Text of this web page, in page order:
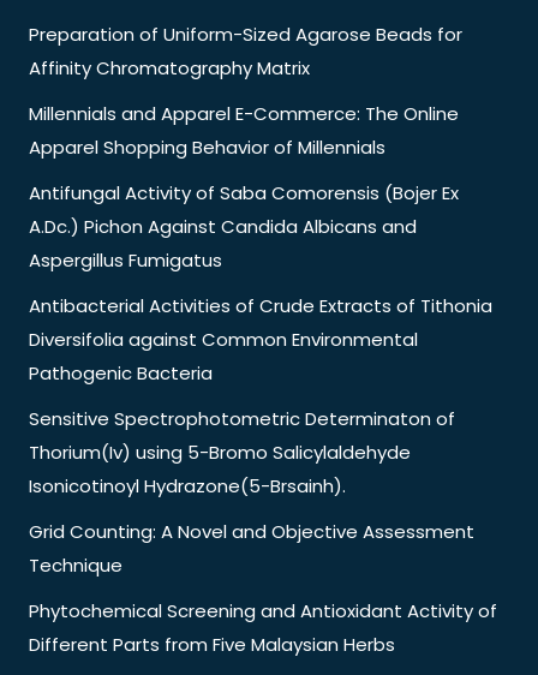
Preparation of Uniform-Sized Agarose Beads for
Affinity Chromatography Matrix
Millennials and Apparel E-Commerce: The Online
Apparel Shopping Behavior of Millennials
Antifungal Activity of Saba Comorensis (Bojer Ex
A.Dc.) Pichon Against Candida Albicans and
Aspergillus Fumigatus
Antibacterial Activities of Crude Extracts of Tithonia
Diversifolia against Common Environmental
Pathogenic Bacteria
Sensitive Spectrophotometric Determinaton of
Thorium(Iv) using 5-Bromo Salicylaldehyde
Isonicotinoyl Hydrazone(5-Brsainh).
Grid Counting: A Novel and Objective Assessment
Technique
Phytochemical Screening and Antioxidant Activity of
Different Parts from Five Malaysian Herbs